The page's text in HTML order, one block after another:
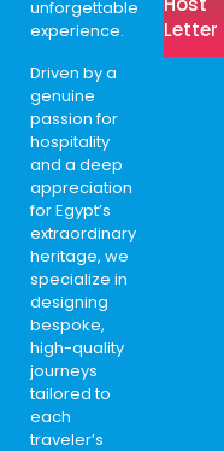
unforgettable
experience.
Driven by a
genuine
passion for
hospitality
and a deep
appreciation
for Egypt’s
extraordinary
heritage, we
specialize in
designing
bespoke,
high-quality
journeys
tailored to
each
traveler’s
Letter